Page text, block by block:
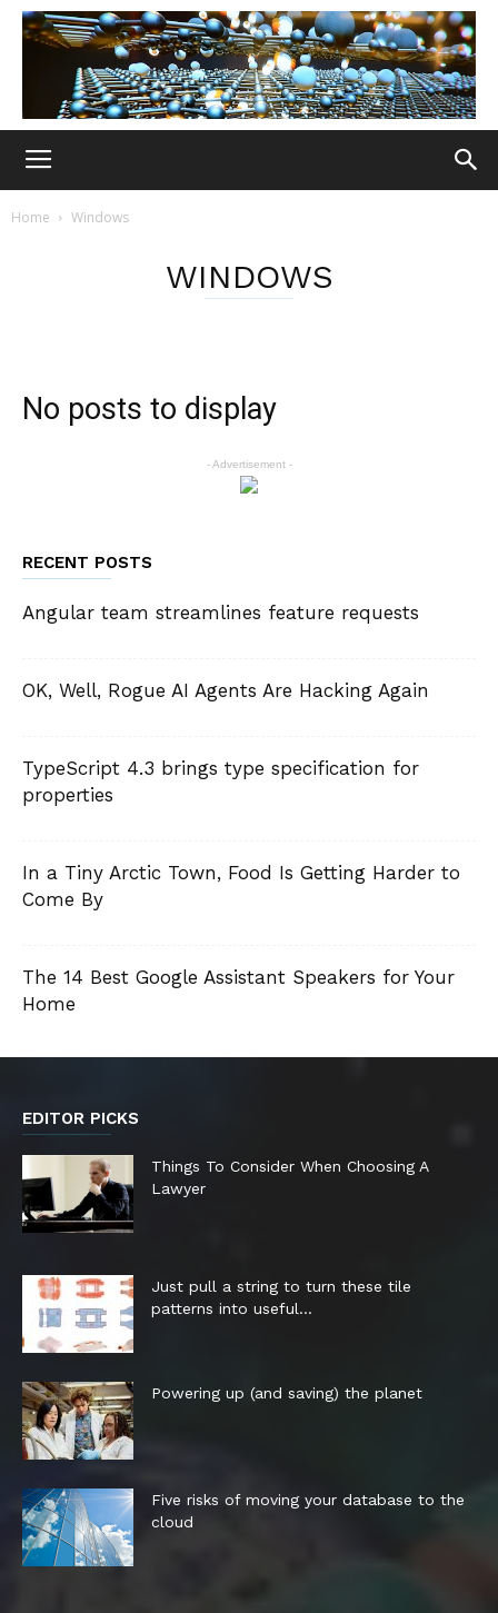
Home Windows
WINDOWS
No posts to display
- Advertisement -
RECENT POSTS
Angular team streamlines feature requests
OK, Well, Rogue AI Agents Are Hacking Again
TypeScript 4.3 brings type specification for
properties
In a Tiny Arctic Town, Food Is Getting Harder to
Come By
The 14 Best Google Assistant Speakers for Your
Home
EDITOR PICKS
Things To Consider When Choosing A
Lawyer
Just pull a string to turn these tile
patterns into useful...
Powering up (and saving) the planet
Five risks of moving your database to the
cloud